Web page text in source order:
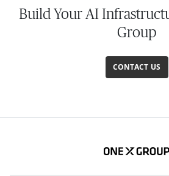
Build Your AI
Group
CONTACT US